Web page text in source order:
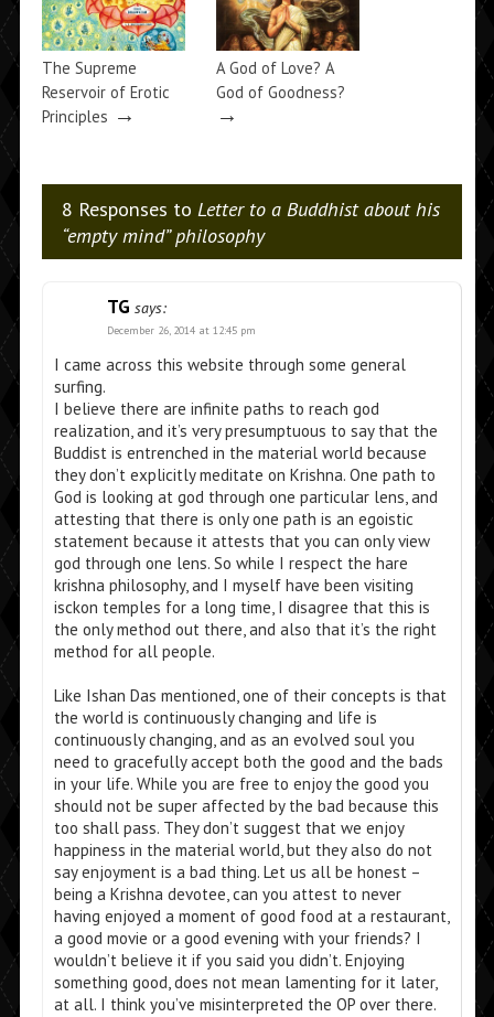
The Supreme
Reservoir of Erotic
Principles →
A God of Love? A
God of Goodness?
→
8 Responses to Letter to a Buddhist about his
“empty mind” philosophy
TG says:
December 26, 2014 at 12:45 pm
I came across this website through some general
surfing.
I believe there are infinite paths to reach god
realization, and it’s very presumptuous to say that the
Buddist is entrenched in the material world because
they don’t explicitly meditate on Krishna. One path to
God is looking at god through one particular lens, and
attesting that there is only one path is an egoistic
statement because it attests that you can only view
god through one lens. So while I respect the hare
krishna philosophy, and I myself have been visiting
isckon temples for a long time, I disagree that this is
the only method out there, and also that it’s the right
method for all people.
Like Ishan Das mentioned, one of their concepts is that
the world is continuously changing and life is
continuously changing, and as an evolved soul you
need to gracefully accept both the good and the bads
in your life. While you are free to enjoy the good you
should not be super affected by the bad because this
too shall pass. They don’t suggest that we enjoy
happiness in the material world, but they also do not
say enjoyment is a bad thing. Let us all be honest –
being a Krishna devotee, can you attest to never
having enjoyed a moment of good food at a restaurant,
a good movie or a good evening with your friends? I
wouldn’t believe it if you said you didn’t. Enjoying
something good, does not mean lamenting for it later,
at all. I think you’ve misinterpreted the OP over there.